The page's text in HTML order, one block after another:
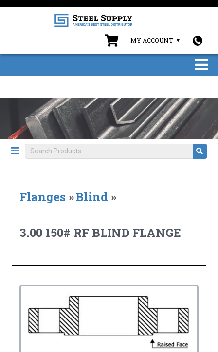
MY ACCOUNT
Flanges »Blind »
3.00 150# RF BLIND FLANGE